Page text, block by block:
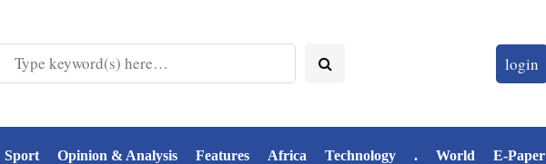
login
Sport Opinion & Analysis Features Africa Technology . World E-Paper